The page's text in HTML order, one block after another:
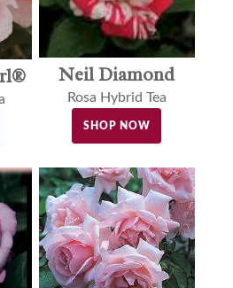
Neil Diamond
Rosa Hybrid Tea
SHOP NOW